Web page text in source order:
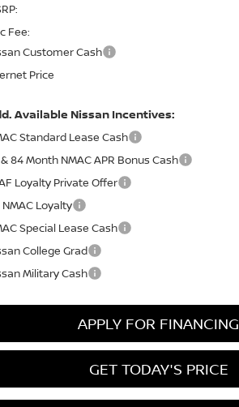
Fee:
Customer Cash
Price
Available Nissan Incentives:
Standard Lease Cash
84 Month NMAC APR Bonus Cash
Loyalty Private Offer
NMAC Loyalty
Special Lease Cash
College Grad
Military Cash
APPLY FOR FINANCING
GET TODAY'S PRICE